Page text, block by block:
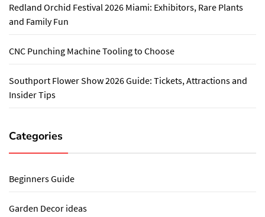
Redland Orchid Festival 2026 Miami: Exhibitors, Rare Plants
and Family Fun
CNC Punching Machine Tooling to Choose
Southport Flower Show 2026 Guide: Tickets, Attractions and
Insider Tips
Categories
Beginners Guide
Garden Decor ideas